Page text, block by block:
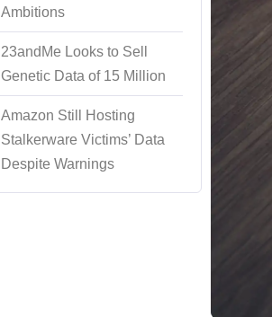
Ambitions
23andMe Looks to Sell
Genetic Data of 15 Million
Amazon Still Hosting
Stalkerware Victims’ Data
Despite Warnings